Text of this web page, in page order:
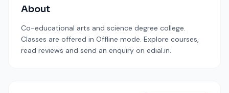
About
Co-educational arts and science degree college.
Classes are offered in Offline mode. Explore courses,
read reviews and send an enquiry on edial.in.